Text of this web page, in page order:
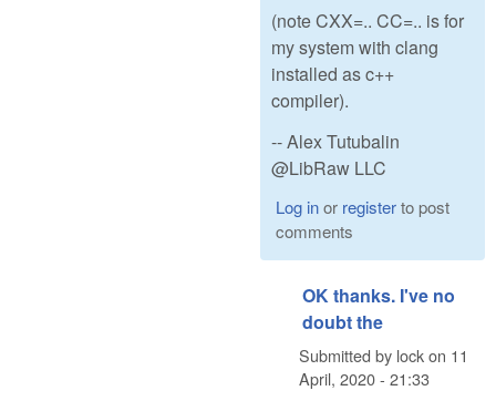
(note CXX=.. CC=.. is for
my system with clang
installed as c++
compiler).
-- Alex Tutubalin
@LibRaw LLC
Log inor registerto post
comments
OK thanks. I've no
doubt the
Submitted by lockon 11
April, 2020 - 21:33